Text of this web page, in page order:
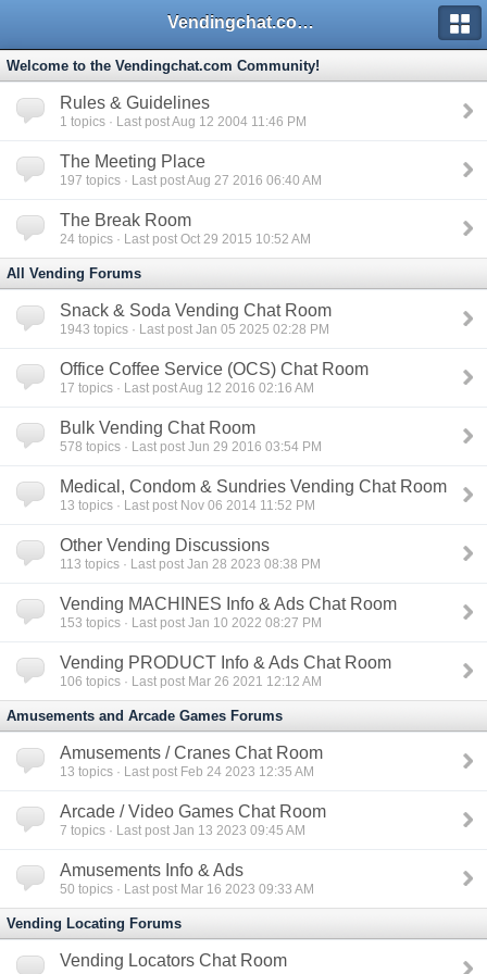
Vendingchat.com - All Vending Forums and Bulletin Board
Welcome to the Vendingchat.com Community!
Rules & Guidelines
1 topics · Last post Aug 12 2004 11:46 PM
The Meeting Place
197 topics · Last post Aug 27 2016 06:40 AM
The Break Room
24 topics · Last post Oct 29 2015 10:52 AM
All Vending Forums
Snack & Soda Vending Chat Room
1943 topics · Last post Jan 05 2025 02:28 PM
Office Coffee Service (OCS) Chat Room
17 topics · Last post Aug 12 2016 02:16 AM
Bulk Vending Chat Room
578 topics · Last post Jun 29 2016 03:54 PM
Medical, Condom & Sundries Vending Chat Room
13 topics · Last post Nov 06 2014 11:52 PM
Other Vending Discussions
113 topics · Last post Jan 28 2023 08:38 PM
Vending MACHINES Info & Ads Chat Room
153 topics · Last post Jan 10 2022 08:27 PM
Vending PRODUCT Info & Ads Chat Room
106 topics · Last post Mar 26 2021 12:12 AM
Amusements and Arcade Games Forums
Amusements / Cranes Chat Room
13 topics · Last post Feb 24 2023 12:35 AM
Arcade / Video Games Chat Room
7 topics · Last post Jan 13 2023 09:45 AM
Amusements Info & Ads
50 topics · Last post Mar 16 2023 09:33 AM
Vending Locating Forums
Vending Locators Chat Room